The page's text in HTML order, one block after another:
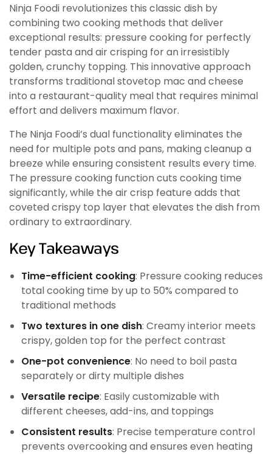
Ninja Foodi revolutionizes this classic dish by
combining two cooking methods that deliver
exceptional results: pressure cooking for perfectly
tender pasta and air crisping for an irresistibly
golden, crunchy topping. This innovative approach
transforms traditional stovetop mac and cheese
into a restaurant-quality meal that requires minimal
effort and delivers maximum flavor.
The Ninja Foodi’s dual functionality eliminates the
need for multiple pots and pans, making cleanup a
breeze while ensuring consistent results every time.
The pressure cooking function cuts cooking time
significantly, while the air crisp feature adds that
coveted crispy top layer that elevates the dish from
ordinary to extraordinary.
Key Takeaways
Time-efficient cooking: Pressure cooking reduces
total cooking time by up to 50% compared to
traditional methods
Two textures in one dish: Creamy interior meets
crispy, golden top for the perfect contrast
One-pot convenience: No need to boil pasta
separately or dirty multiple dishes
Versatile recipe: Easily customizable with
different cheeses, add-ins, and toppings
Consistent results: Precise temperature control
prevents overcooking and ensures even heating